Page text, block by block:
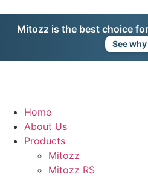
Mitozz is the best choice
See why
Home
About Us
Products
Mitozz
Mitozz RS